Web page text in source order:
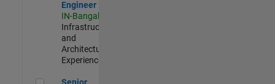
Engineer
IN-Bangalore
Infrastructure
and
Architecture |
Experienced
Senior Software Engineer - Cloud Platform Integrations
Senior